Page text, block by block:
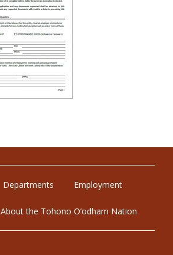
Departments Employment
About the Tohono O’odham Nation